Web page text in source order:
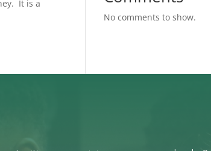
It is a
No comments to show.